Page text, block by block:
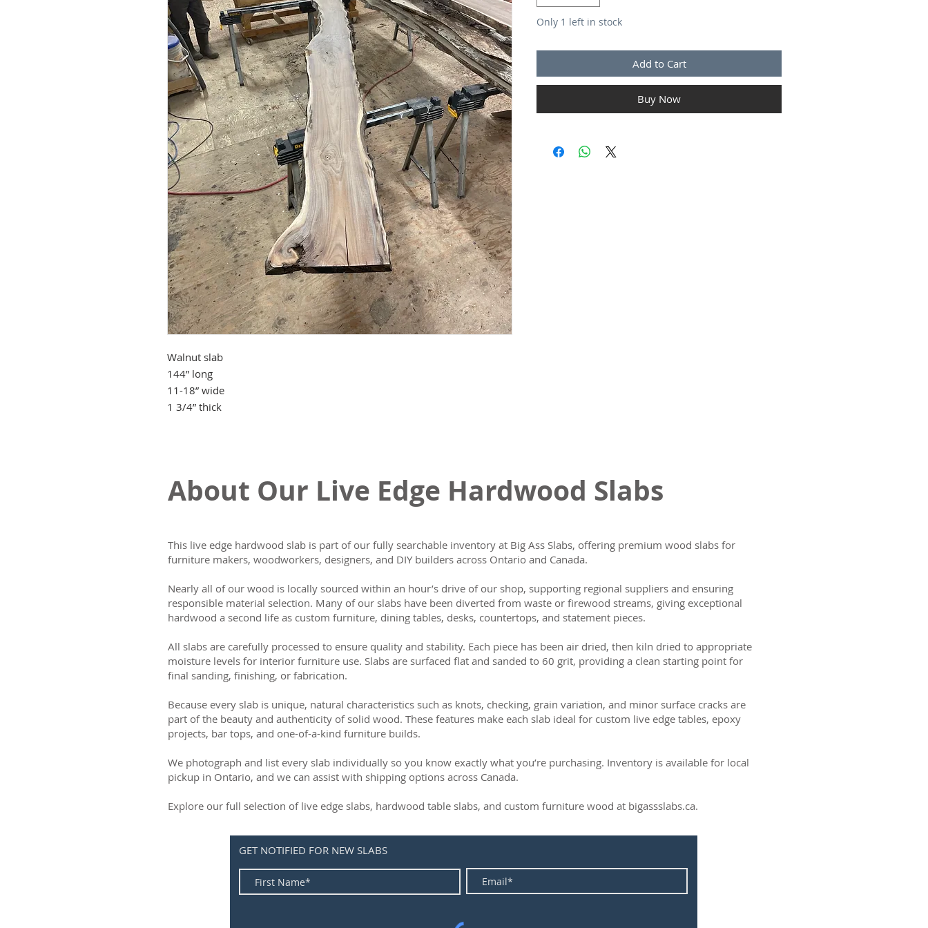
Walnut slab
144” long
11-18” wide
1 3/4” thick
Only 1 left in stock
Add to Cart
Buy Now
About Our Live Edge Hardwood Slabs
This live edge hardwood slab is part of our fully searchable inventory at Big Ass Slabs, offering premium wood slabs for
furniture makers, woodworkers, designers, and DIY builders across Ontario and Canada.
Nearly all of our wood is locally sourced within an hour’s drive of our shop, supporting regional suppliers and ensuring
responsible material selection. Many of our slabs have been diverted from waste or firewood streams, giving exceptional
hardwood a second life as custom furniture, dining tables, desks, countertops, and statement pieces.
All slabs are carefully processed to ensure quality and stability. Each piece has been air dried, then kiln dried to appropriate
moisture levels for interior furniture use. Slabs are surfaced flat and sanded to 60 grit, providing a clean starting point for
final sanding, finishing, or fabrication.
Because every slab is unique, natural characteristics such as knots, checking, grain variation, and minor surface cracks are
part of the beauty and authenticity of solid wood. These features make each slab ideal for custom live edge tables, epoxy
projects, bar tops, and one-of-a-kind furniture builds.
We photograph and list every slab individually so you know exactly what you’re purchasing. Inventory is available for local
pickup in Ontario, and we can assist with shipping options across Canada.
Explore our full selection of live edge slabs, hardwood table slabs, and custom furniture wood at bigassslabs.ca.
GET NOTIFIED FOR NEW SLABS